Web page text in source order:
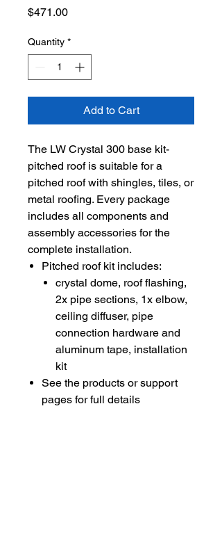
$471.00Price
Quantity *
Add to Cart
The LW Crystal 300 base kit-
pitched roof is suitable for a
pitched roof with shingles, tiles, or
metal roofing. Every package
includes all components and
assembly accessories for the
complete installation.
Pitched roof kit includes:
crystal dome, roof flashing,
2x pipe sections, 1x elbow,
ceiling diffuser, pipe
connection hardware and
aluminum tape, installation
kit​
See the products or support
pages for full details